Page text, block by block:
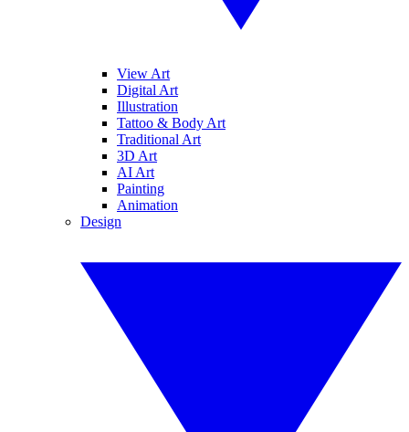
View Art
Digital Art
Illustration
Tattoo & Body Art
Traditional Art
3D Art
AI Art
Painting
Animation
Design